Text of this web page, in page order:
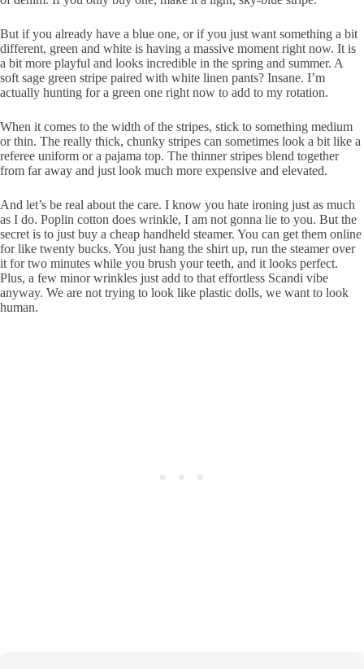
But if you already have a blue one, or if you just want something a bit
different, green and white is having a massive moment right now. It is
a bit more playful and looks incredible in the spring and summer. A
soft sage green stripe paired with white linen pants? Insane. I’m
actually hunting for a green one right now to add to my rotation.
When it comes to the width of the stripes, stick to something medium
or thin. The really thick, chunky stripes can sometimes look a bit like a
referee uniform or a pajama top. The thinner stripes blend together
from far away and just look much more expensive and elevated.
And let’s be real about the care. I know you hate ironing just as much
as I do. Poplin cotton does wrinkle, I am not gonna lie to you. But the
secret is to just buy a cheap handheld steamer. You can get them online
for like twenty bucks. You just hang the shirt up, run the steamer over
it for two minutes while you brush your teeth, and it looks perfect.
Plus, a few minor wrinkles just add to that effortless Scandi vibe
anyway. We are not trying to look like plastic dolls, we want to look
human.